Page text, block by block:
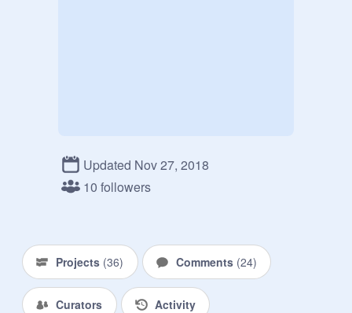
Updated Nov 27, 2018
10 followers
Projects (36) Comments (24)
Curators Activity